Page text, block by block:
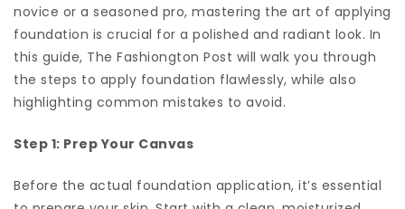
novice or a seasoned pro, mastering the art of applying
foundation is crucial for a polished and radiant look. In
this guide, The Fashiongton Post will walk you through
the steps to apply foundation flawlessly, while also
highlighting common mistakes to avoid.
Step 1: Prep Your Canvas
Before the actual foundation application, it’s essential